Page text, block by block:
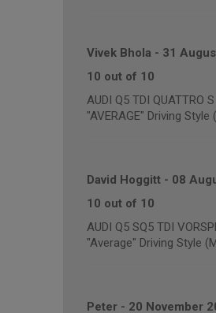
Vivek Bhola - 31
10 out of 10
AUDI Q5 TDI QUATTRO
"AVERAGE" Driving
David Hoggitt- 08
10 out of 10
AUDI Q5 SQ5 TDI
"Average" Driving Style
Peter - 20 November